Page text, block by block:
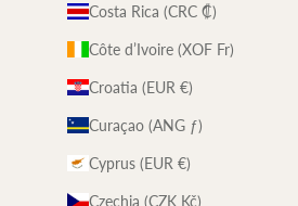
Costa Rica (CRC ₡)
Côte d’Ivoire (XOF Fr)
Croatia (EUR €)
Curaçao (ANG ƒ)
Cyprus (EUR €)
Czechia (CZK Kč)